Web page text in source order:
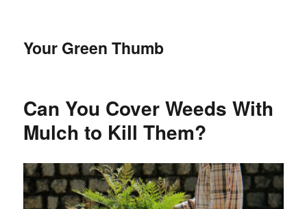
Your Green Thumb
Can You Cover Weeds With
Mulch to Kill Them?